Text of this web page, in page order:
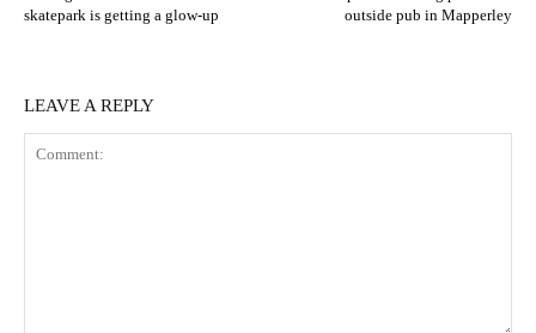
skatepark is getting a glow‑up
outside pub in Mapperley
LEAVE A REPLY